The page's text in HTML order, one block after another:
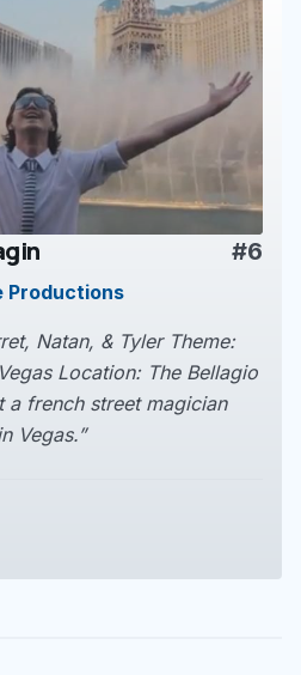
#6
Productions
Natan, & Tyler Theme:
Location: The Bellagio
a french street magician
Vegas.”